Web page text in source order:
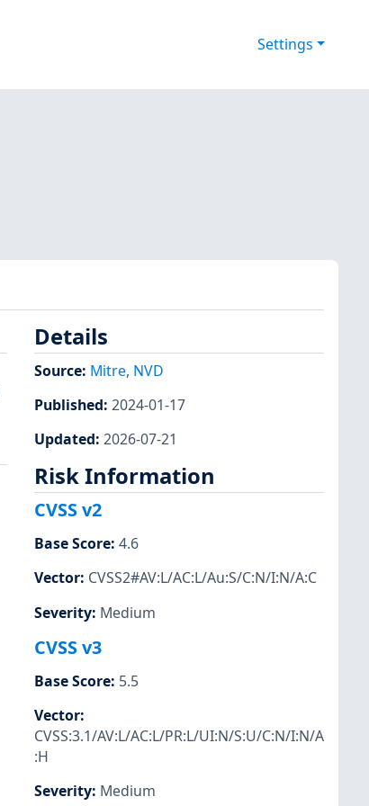
Settings
Details
Source: Mitre, NVD
Published: 2024-01-17
Updated: 2026-07-21
Risk Information
CVSS v2
Base Score: 4.6
Vector: CVSS2#AV:L/AC:L/Au:S/C:N/I:N/A:C
Severity: Medium
CVSS v3
Base Score: 5.5
Vector:
CVSS:3.1/AV:L/AC:L/PR:L/UI:N/S:U/C:N/I:N/A
:H
Severity: Medium